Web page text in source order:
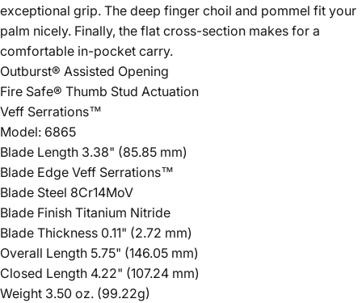
exceptional grip. The deep finger choil and pommel fit your
palm nicely. Finally, the flat cross-section makes for a
comfortable in-pocket carry.
Outburst® Assisted Opening
Fire Safe® Thumb Stud Actuation
Veff Serrations™
Model: 6865
Blade Length 3.38" (85.85 mm)
Blade Edge Veff Serrations™
Blade Steel 8Cr14MoV
Blade Finish Titanium Nitride
Blade Thickness 0.11" (2.72 mm)
Overall Length 5.75" (146.05 mm)
Closed Length 4.22" (107.24 mm)
Weight 3.50 oz. (99.22g)